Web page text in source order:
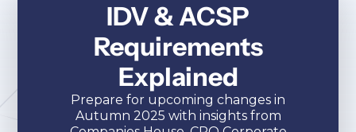
IDV & ACSP
Requirements
Explained
Prepare for upcoming changes in
Autumn 2025 with insights from